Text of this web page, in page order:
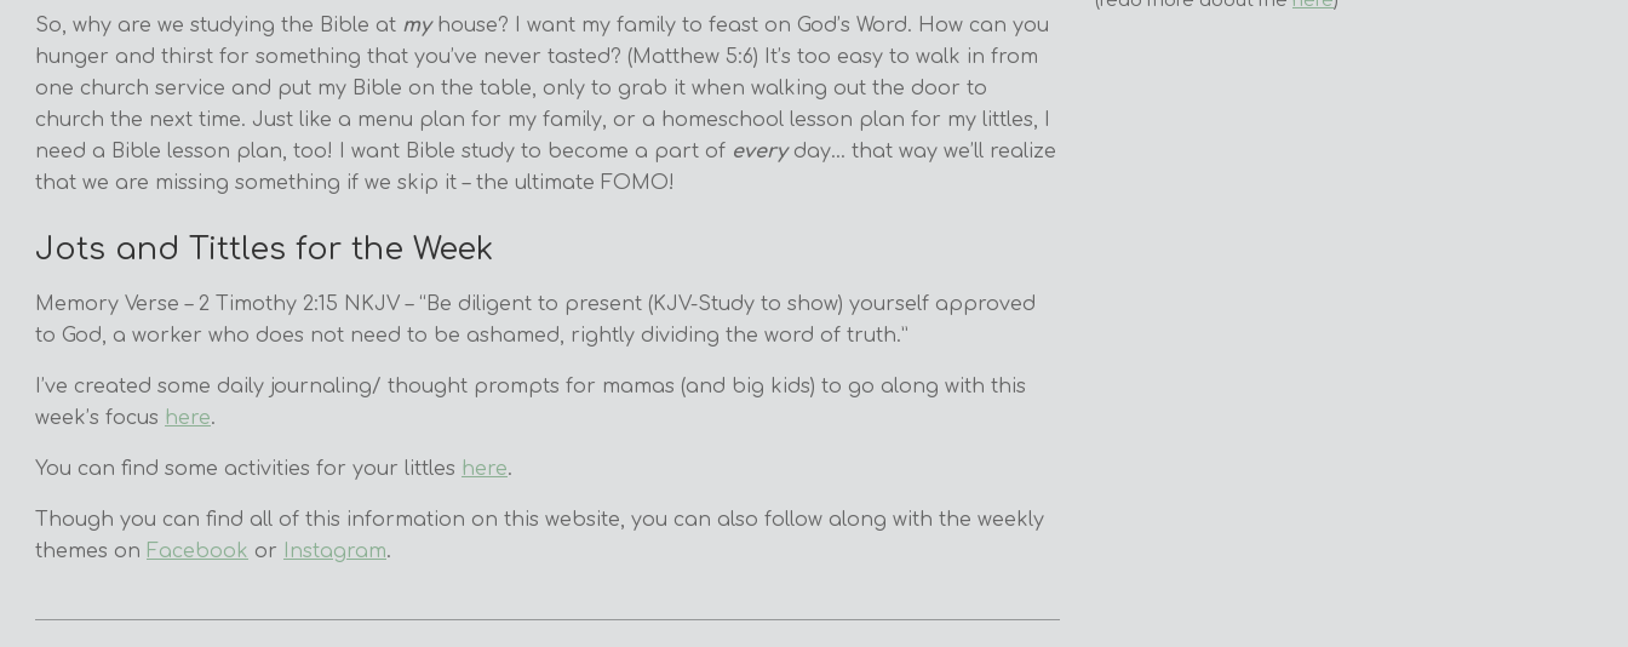
So, why are we studying the Bible at my house? I want my family to feast on God’s Word. How can you
hunger and thirst for something that you’ve never tasted? (Matthew 5:6) It’s too easy to walk in from
one church service and put my Bible on the table, only to grab it when walking out the door to
church the next time. Just like a menu plan for my family, or a homeschool lesson plan for my littles, I
need a Bible lesson plan, too! I want Bible study to become a part of everyday… that way we’ll realize
that we are missing something if we skip it – the ultimate FOMO!
Jots and Tittles for the Week
Memory Verse – 2 Timothy 2:15 NKJV – “Be diligent to present (KJV-Study to show) yourself approved
to God, a worker who does not need to be ashamed, rightly dividing the word of truth.”
I’ve created some daily journaling/ thought prompts for mamas (and big kids) to go along with this
week’s focus here.
You can find some activities for your littles here.
Though you can find all of this information on this website, you can also follow along with the weekly
themes on Facebook or Instagram.